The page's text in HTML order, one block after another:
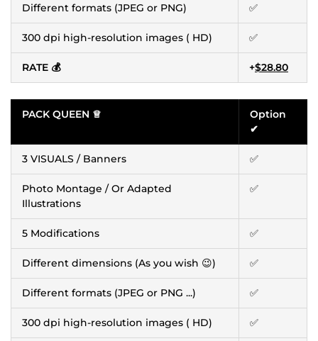
Different formats (JPEG or PNG) ✅
300 dpi high-resolution images ( HD) ✅
RATE 💰 +$28.80
PACK QUEEN ♕
Option
✔
3 VISUALS / Banners ✅
Photo Montage / Or Adapted
Illustrations
✅
5 Modifications ✅
Different dimensions (As you wish 😉) ✅
Different formats (JPEG or PNG ...) ✅
300 dpi high-resolution images ( HD) ✅